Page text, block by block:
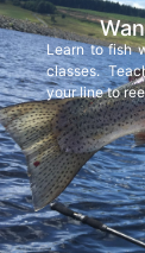
Learn to fish
classes.
your line to